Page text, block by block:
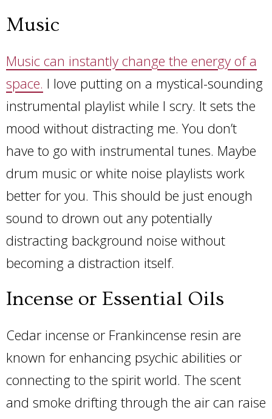
Music
Music can instantly change the energy of a
space. I love putting on a mystical-sounding
instrumental playlist while I scry. It sets the
mood without distracting me. You don’t
have to go with instrumental tunes. Maybe
drum music or white noise playlists work
better for you. This should be just enough
sound to drown out any potentially
distracting background noise without
becoming a distraction itself.
Incense or Essential Oils
Cedar incense or Frankincense resin are
known for enhancing psychic abilities or
connecting to the spirit world. The scent
and smoke drifting through the air can raise